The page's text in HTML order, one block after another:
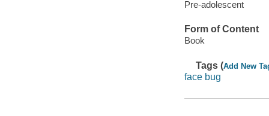
Pre-adolescent
Form of Content
Book
Tags (Add New
face bug